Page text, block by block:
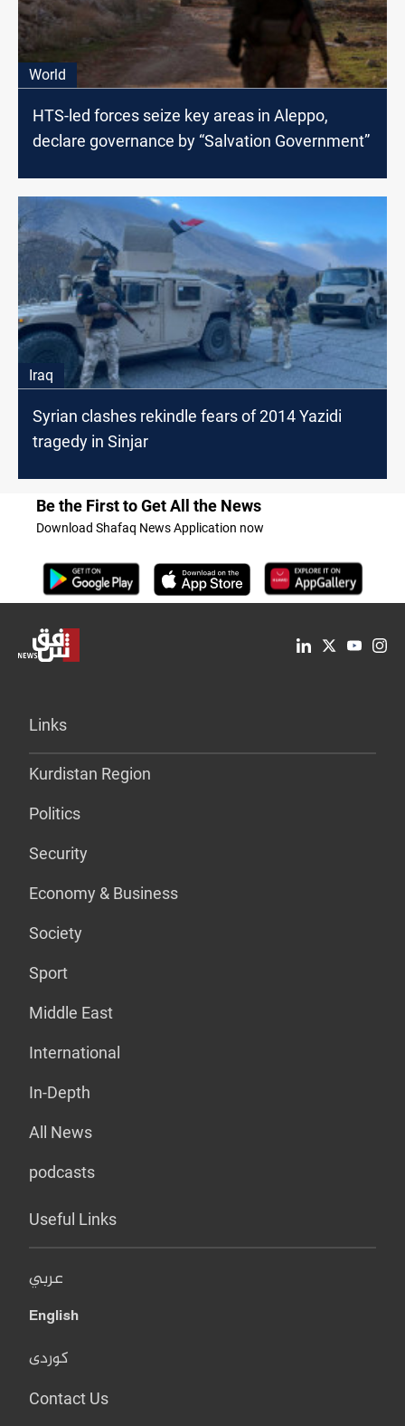
World
HTS-led forces seize key areas in Aleppo,
declare governance by “Salvation Government”
Iraq
Syrian clashes rekindle fears of 2014 Yazidi
tragedy in Sinjar
Be the First to Get All the News
Download Shafaq News Application now
Links
Kurdistan Region
Politics
Security
Economy & Business
Society
Sport
Middle East
International
In-Depth
All News
podcasts
Useful Links
عربي
English
کوردی
Contact Us